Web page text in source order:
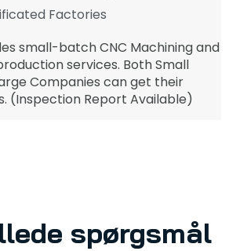
Factories
small-batch CNC Machining and
services. Both Small
Companies can get their
(Inspection Report Available)
spørgsmål